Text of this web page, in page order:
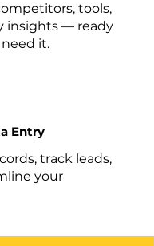
tools,
insights — ready
it.
Entry
track leads,
your